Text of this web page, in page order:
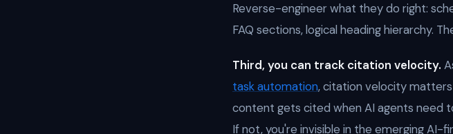
Reverse-engineer what they do right:
FAQ sections, logical heading hierarchy.
Third, you can track citation velocity.
task automation, citation velocity
content gets cited when AI agents need
If not, you're invisible in the emerging AI-